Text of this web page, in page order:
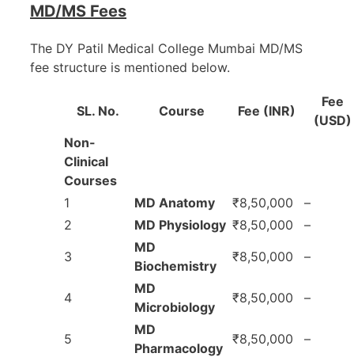
MD/MS Fees
The DY Patil Medical College Mumbai MD/MS
fee structure is mentioned below.
SL. No. Course Fee (INR)
Fee
(USD)
Non-
Clinical
Courses
1
MD Anatomy ₹8,50,000
–
2
MD Physiology ₹8,50,000
–
3
MD
Biochemistry
₹8,50,000 –
4
MD
Microbiology
₹8,50,000 –
5
MD
Pharmacology
₹8,50,000 –